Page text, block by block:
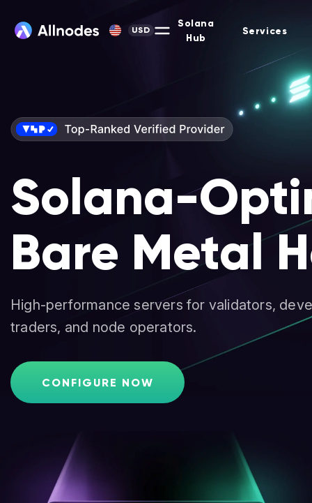
USD
Solana
Hub
Services
Solana-
Bare Metal
High-performance servers for validators,
traders, and node operators.
CONFIGURE NOW